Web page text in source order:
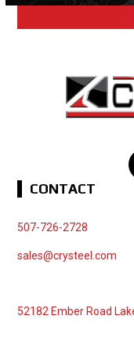
CONTACT
507-726-2728
sales@crysteel.com
52182 Ember Road